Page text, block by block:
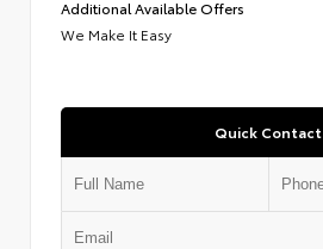
Additional Available Offers
We Make It Easy
Quick Contact